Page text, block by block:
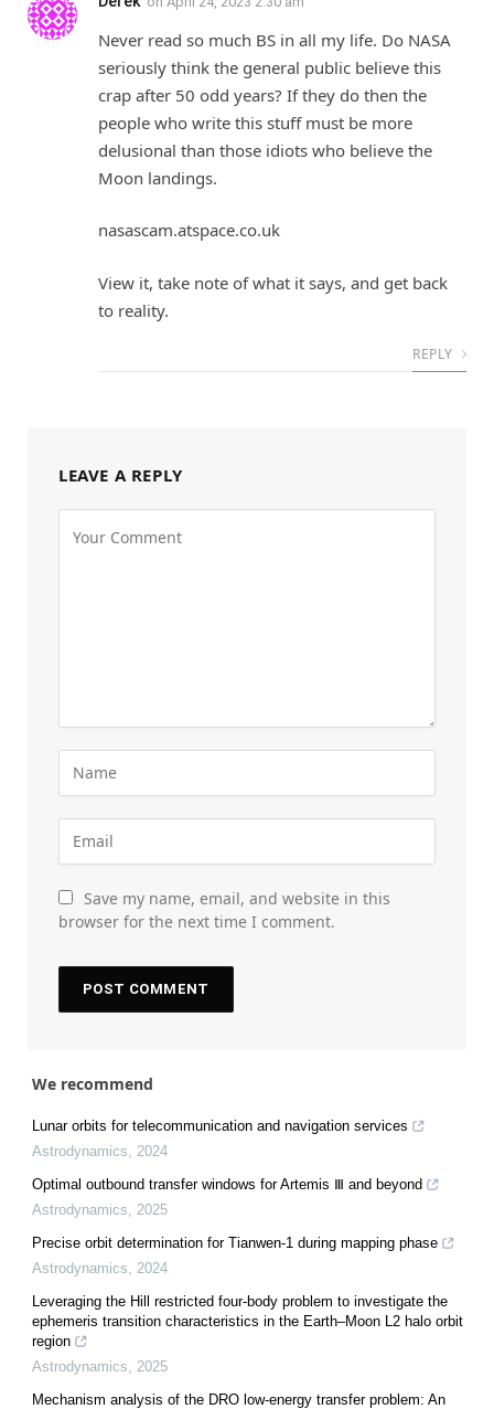
Never read so much BS in all my life. Do NASA
seriously think the general public believe this
crap after 50 odd years? If they do then the
people who write this stuff must be more
delusional than those idiots who believe the
Moon landings.
nasascam.atspace.co.uk
View it, take note of what it says, and get back
to reality.
REPLY
LEAVE A REPLY
Save my name, email, and website in this
browser for the next time I comment.
We recommend
Lunar orbits for telecommunication and navigation services
Astrodynamics
2024
Optimal outbound transfer windows for Artemis Ⅲ and beyond
Astrodynamics
2025
Precise orbit determination for Tianwen-1 during mapping phase
Astrodynamics
2024
Leveraging the Hill restricted four-body problem to investigate the
ephemeris transition characteristics in the Earth–Moon L2 halo orbit
region
Astrodynamics
2025
Mechanism analysis of the DRO low-energy transfer problem: An